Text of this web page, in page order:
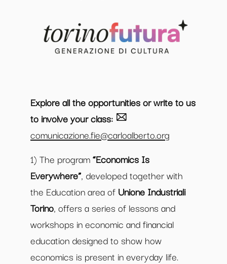
Explore all the opportunities or write to us
to involve your class:
comunicazione.fie@carloalberto.org
1) The program“Economics Is
Everywhere”, developed together with
the Education area of Unione Industriali
Torino, offers a series of lessons and
workshops in economic and financial
education designed to show how
economics is present in everyday life.